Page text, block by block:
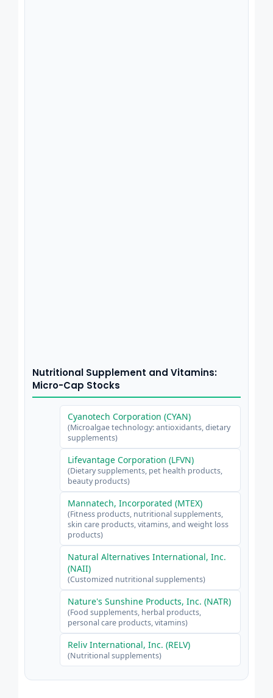
Nutritional Supplement and Vitamins:
Micro-Cap Stocks
Cyanotech Corporation (CYAN)
(Microalgae technology: antioxidants, dietary
supplements)
Lifevantage Corporation (LFVN)
(Dietary supplements, pet health products,
beauty products)
Mannatech, Incorporated (MTEX)
(Fitness products, nutritional supplements,
skin care products, vitamins, and weight loss
products)
Natural Alternatives International, Inc.
(NAII)
(Customized nutritional supplements)
Nature's Sunshine Products, Inc. (NATR)
(Food supplements, herbal products,
personal care products, vitamins)
Reliv International, Inc. (RELV)
(Nutritional supplements)